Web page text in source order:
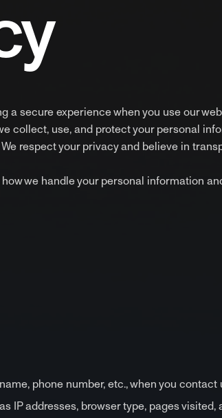
a secure experience when you use our
collect, use, and protect your personal
respect your privacy and believe in
we handle your personal information
phone number, etc., when you contact
IP addresses, browser type, pages visited,